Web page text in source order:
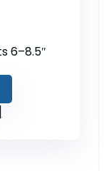
6–8.5″